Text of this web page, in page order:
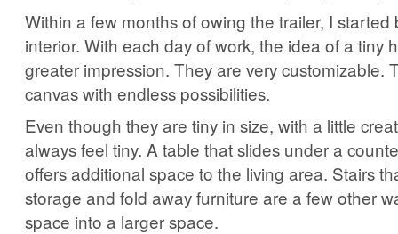
Within a few months of owing the trailer, I started
interior. With each day of work, the idea of a tiny
greater impression. They are very customizable.
canvas with endless possibilities.
Even though they are tiny in size, with a little
always feel tiny. A table that slides under a
offers additional space to the living area. Stairs
storage and fold away furniture are a few other
space into a larger space.